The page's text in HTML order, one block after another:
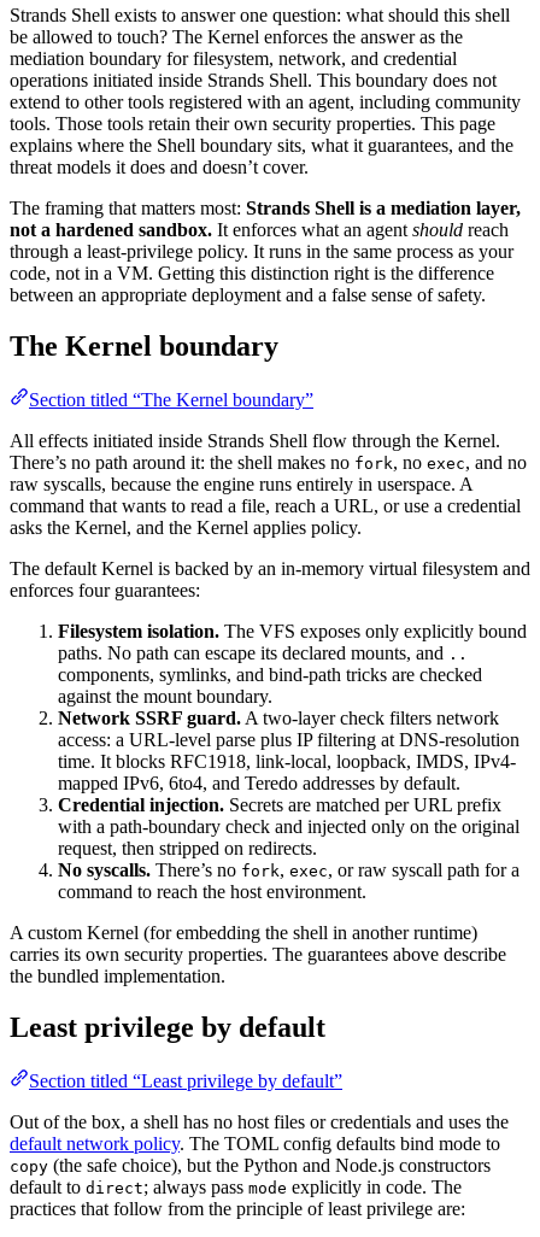
Strands Shell exists to answer one question: what should this shell
be allowed to touch? The Kernel enforces the answer as the
mediation boundary for filesystem, network, and credential
operations initiated inside Strands Shell. This boundary does not
extend to other tools registered with an agent, including community
tools. Those tools retain their own security properties. This page
explains where the Shell boundary sits, what it guarantees, and the
threat models it does and doesn’t cover.
The framing that matters most: Strands Shell is a mediation layer,
not a hardened sandbox. It enforces what an agent should reach
through a least-privilege policy. It runs in the same process as your
code, not in a VM. Getting this distinction right is the difference
between an appropriate deployment and a false sense of safety.
The Kernel boundary
Section titled “The Kernel boundary”
All effects initiated inside Strands Shell flow through the Kernel.
There’s no path around it: the shell makes no fork, no exec, and no
raw syscalls, because the engine runs entirely in userspace. A
command that wants to read a file, reach a URL, or use a credential
asks the Kernel, and the Kernel applies policy.
The default Kernel is backed by an in-memory virtual filesystem and
enforces four guarantees:
Filesystem isolation. The VFS exposes only explicitly bound
paths. No path can escape its declared mounts, and ..
components, symlinks, and bind-path tricks are checked
against the mount boundary.
Network SSRF guard. A two-layer check filters network
access: a URL-level parse plus IP filtering at DNS-resolution
time. It blocks RFC1918, link-local, loopback, IMDS, IPv4-
mapped IPv6, 6to4, and Teredo addresses by default.
Credential injection. Secrets are matched per URL prefix
with a path-boundary check and injected only on the original
request, then stripped on redirects.
No syscalls. There’s no fork, exec, or raw syscall path for a
command to reach the host environment.
A custom Kernel (for embedding the shell in another runtime)
carries its own security properties. The guarantees above describe
the bundled implementation.
Least privilege by default
Section titled “Least privilege by default”
Out of the box, a shell has no host files or credentials and uses the
default network policy. The TOML config defaults bind mode to
copy (the safe choice), but the Python and Node.js constructors
default to direct; always pass mode explicitly in code. The
practices that follow from the principle of least privilege are: